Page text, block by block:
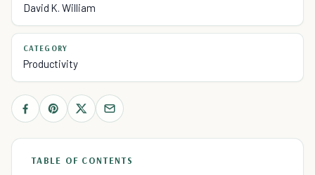
David K. William
CATEGORY
Productivity
TABLE OF CONTENTS